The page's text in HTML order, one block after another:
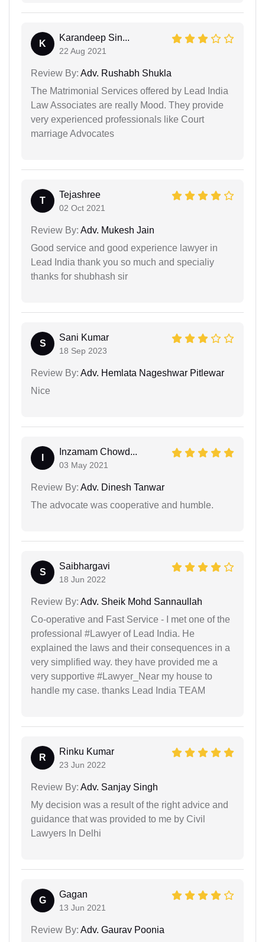
K
Karandeep Sin...
22 Aug 2021
Review By: Adv. Rushabh Shukla
The Matrimonial Services offered by Lead India
Law Associates are really Mood. They provide
very experienced professionals like Court
marriage Advocates
T
Tejashree
02 Oct 2021
Review By: Adv. Mukesh Jain
Good service and good experience lawyer in
Lead India thank you so much and specialiy
thanks for shubhash sir
S
Sani Kumar
18 Sep 2023
Review By: Adv. Hemlata Nageshwar Pitlewar
Nice
Inzamam Chowd...
03 May 2021
Review By: Adv. Dinesh Tanwar
The advocate was cooperative and humble.
S
Saibhargavi
18 Jun 2022
Review By: Adv. Sheik Mohd Sannaullah
Co-operative and Fast Service - I met one of the
professional #Lawyer of Lead India. He
explained the laws and their consequences in a
very simplified way. they have provided me a
very supportive #Lawyer_Near my house to
handle my case. thanks Lead India TEAM
R
Rinku Kumar
23 Jun 2022
Review By: Adv. Sanjay Singh
My decision was a result of the right advice and
guidance that was provided to me by Civil
Lawyers In Delhi
G
Gagan
13 Jun 2021
Review By: Adv. Gaurav Poonia